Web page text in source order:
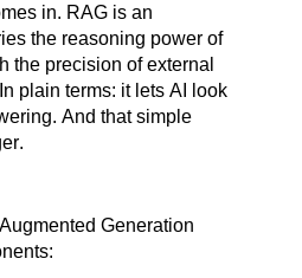
in. RAG is an
the reasoning power of
the precision of external
plain terms: it lets AI look
And that simple
Generation